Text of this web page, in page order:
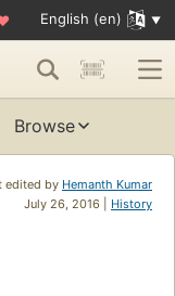
English (en)
Browse
edited by Hemanth Kumar
July 26, 2016 | History